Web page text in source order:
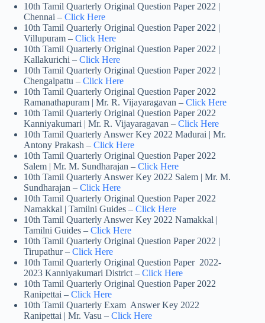
10th Tamil Quarterly Original Question Paper 2022 |
Chennai – Click Here
10th Tamil Quarterly Original Question Paper 2022 |
Villupuram – Click Here
10th Tamil Quarterly Original Question Paper 2022 |
Kallakurichi – Click Here
10th Tamil Quarterly Original Question Paper 2022 |
Chengalpattu – Click Here
10th Tamil Quarterly Original Question Paper 2022
Ramanathapuram | Mr. R. Vijayaragavan – Click Here
10th Tamil Quarterly Original Question Paper 2022
Kanniyakumari | Mr. R. Vijayaragavan – Click Here
10th Tamil Quarterly Answer Key 2022 Madurai | Mr.
Antony Prakash – Click Here
10th Tamil Quarterly Original Question Paper 2022
Salem | Mr. M. Sundharajan – Click Here
10th Tamil Quarterly Answer Key 2022 Salem | Mr. M.
Sundharajan – Click Here
10th Tamil Quarterly Original Question Paper 2022
Namakkal | Tamilni Guides – Click Here
10th Tamil Quarterly Answer Key 2022 Namakkal |
Tamilni Guides – Click Here
10th Tamil Quarterly Original Question Paper 2022 |
Tirupathur – Click Here
10th Tamil Quarterly Original Question Paper 2022-
2023 Kanniyakumari District – Click Here
10th Tamil Quarterly Original Question Paper 2022
Ranipettai – Click Here
10th Tamil Quarterly Exam Answer Key 2022
Ranipettai | Mr. Vasu – Click Here